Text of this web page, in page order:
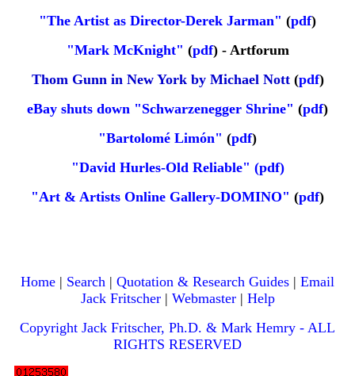
"The Artist as Director-Derek Jarman" (pdf)
"Mark McKnight" (pdf) - Artforum
Thom Gunn in New York by Michael Nott(pdf)
eBay shuts down "Schwarzenegger Shrine" (pdf)
"Bartolomé Limón" (pdf)
"David Hurles-Old Reliable" (pdf)
"Art & Artists Online Gallery-DOMINO" (pdf)
Home | Search | Quotation & Research Guides | Email
Jack Fritscher| Webmaster| Help
Copyright Jack Fritscher, Ph.D. & Mark Hemry - ALL
RIGHTS RESERVED